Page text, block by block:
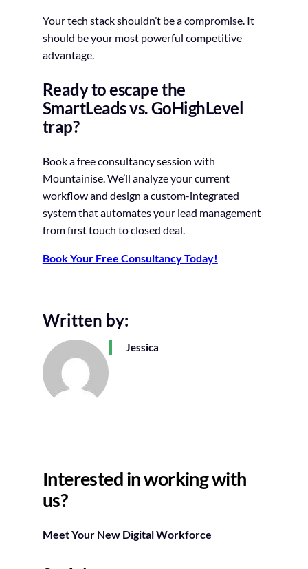
Your tech stack shouldn’t be a compromise. It
should be your most powerful competitive
advantage.
Ready to escape the
SmartLeads vs. GoHighLevel
trap?
Book a free consultancy session with
Mountainise. We’ll analyze your current
workflow and design a custom-integrated
system that automates your lead management
from first touch to closed deal.
Book Your Free Consultancy Today!
Written by:
Jessica
Interested in working with
us?
Meet Your New Digital Workforce